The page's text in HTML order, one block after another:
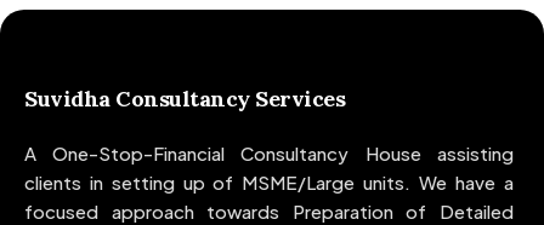
Suvidha Consultancy Services
A One-Stop-Financial Consultancy House assisting
clients in setting up of MSME/Large units. We have a
focused approach towards Preparation of Detailed